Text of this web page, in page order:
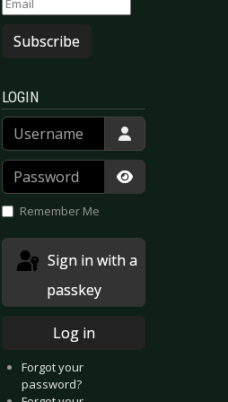
Subscribe
LOGIN
Username
Password
Show
Remember Me
passkey
Log in
Forgot your
password?